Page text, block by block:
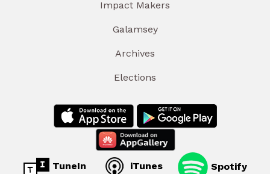
Impact Makers
Galamsey
Archives
Elections
TuneIn iTunes Spotify